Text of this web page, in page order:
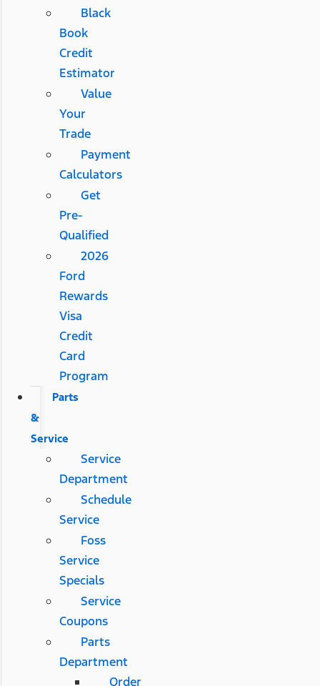
Black
Book
Credit
Estimator
Value
Your
Trade
Payment
Calculators
Get
Pre-
Qualified
2026
Ford
Rewards
Visa
Credit
Card
Program
Parts
&
Service
Service
Department
Schedule
Service
Foss
Service
Specials
Service
Coupons
Parts
Department
Order